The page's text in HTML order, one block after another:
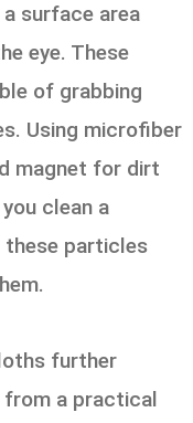
surface area
eye. These
of grabbing
Using microfiber
magnet for dirt
clean a
these particles
further
from a practical